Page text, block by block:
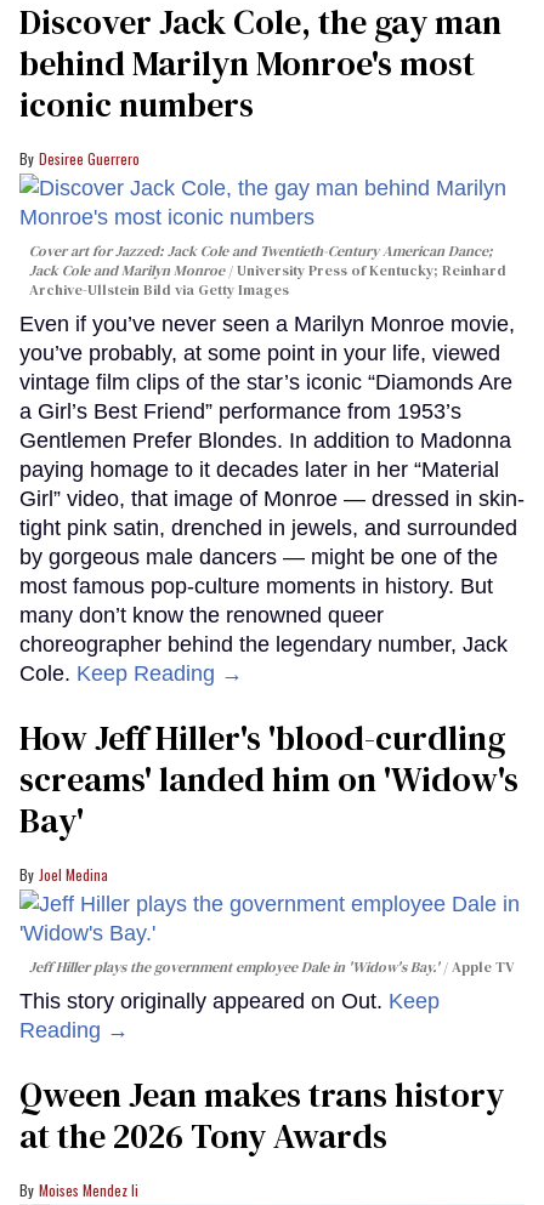
Discover Jack Cole, the gay man
behind Marilyn Monroe's most
iconic numbers
Desiree Guerrero
Cover art forJazzed: Jack Cole and Twentieth-Century American Dance;
Jack Cole and Marilyn Monroe
University Press of Kentucky; Reinhard
Archive-Ullstein Bild via Getty Images
Even if you’ve never seen a Marilyn Monroe movie,
you’ve probably, at some point in your life, viewed
vintage film clips of the star’s iconic “Diamonds Are
a Girl’s Best Friend” performance from 1953’s
Gentlemen Prefer Blondes. In addition to Madonna
paying homage to it decades later in her “Material
Girl” video, that image of Monroe — dressed in skin-
tight pink satin, drenched in jewels, and surrounded
by gorgeous male dancers — might be one of the
most famous pop-culture moments in history. But
many don’t know the renowned queer
choreographer behind the legendary number, Jack
Cole. Keep Reading →
How Jeff Hiller's 'blood-curdling
screams' landed him on ​'Widow's
Bay'​
Joel Medina
Jeff Hiller plays the government employee Dale in 'Widow's Bay.' Apple TV
This story originally appeared on Out. Keep
Reading →
Qween Jean makes trans history
at the 2026 Tony Awards
Moises Mendez Ii